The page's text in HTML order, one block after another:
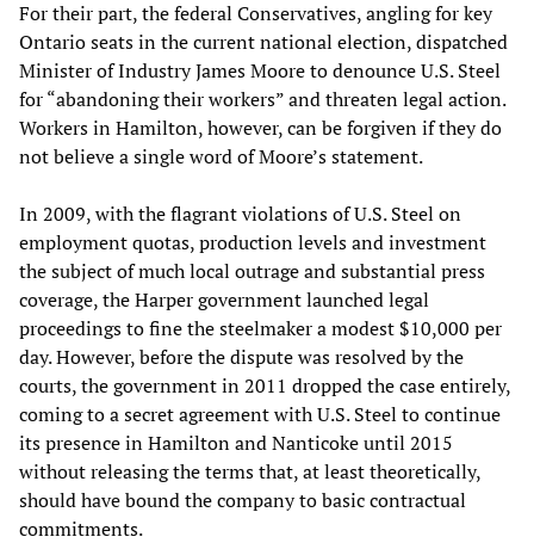
For their part, the federal Conservatives, angling for key
Ontario seats in the current national election, dispatched
Minister of Industry James Moore to denounce U.S. Steel
for “abandoning their workers” and threaten legal action.
Workers in Hamilton, however, can be forgiven if they do
not believe a single word of Moore’s statement.
In 2009, with the flagrant violations of U.S. Steel on
employment quotas, production levels and investment
the subject of much local outrage and substantial press
coverage, the Harper government launched legal
proceedings to fine the steelmaker a modest $10,000 per
day. However, before the dispute was resolved by the
courts, the government in 2011 dropped the case entirely,
coming to a secret agreement with U.S. Steel to continue
its presence in Hamilton and Nanticoke until 2015
without releasing the terms that, at least theoretically,
should have bound the company to basic contractual
commitments.